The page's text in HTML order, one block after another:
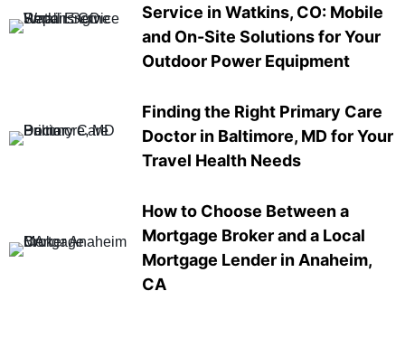
Service in Watkins, CO: Mobile
and On-Site Solutions for Your
Outdoor Power Equipment
Finding the Right Primary Care
Doctor in Baltimore, MD for Your
Travel Health Needs
How to Choose Between a
Mortgage Broker and a Local
Mortgage Lender in Anaheim,
CA